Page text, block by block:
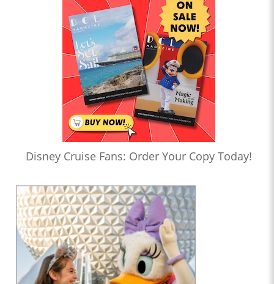
Disney Cruise Fans: Order Your Copy Today!